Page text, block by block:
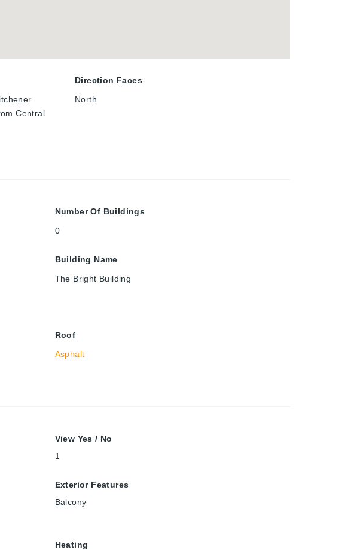
Central
Direction Faces
North
Number Of Buildings
0
Building Name
The Bright Building
Roof
Asphalt
View Yes / No
1
Exterior Features
Balcony
Heating